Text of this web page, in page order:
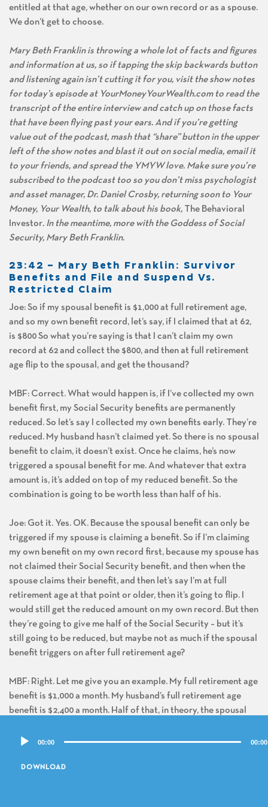
entitled at that age, whether on our own record or as a spouse.
We don’t get to choose.
Mary Beth Franklin is throwing a whole lot of facts and figures
and information at us, so if tapping the skip backwards button
and listening again isn’t cutting it for you, visit the show notes
for today’s episode at YourMoneyYourWealth.com to read the
transcript of the entire interview and catch up on those facts
that have been flying past your ears. And if you’re getting
value out of the podcast, mash that “share” button in the upper
left of the show notes and blast it out on social media, email it
to your friends, and spread the YMYW love. Make sure you’re
subscribed to the podcast too so you don’t miss psychologist
and asset manager, Dr. Daniel Crosby, returning soon to Your
Money, Your Wealth, to talk about his book,
The Behavioral
Investor. In the meantime, more with the Goddess of Social
Security, Mary Beth Franklin.
23:42 – Mary Beth Franklin: Survivor
Benefits and File and Suspend Vs.
Restricted Claim
Joe: So if my spousal benefit is $1,000 at full retirement age,
and so my own benefit record, let’s say, if I claimed that at 62,
is $800 So what you’re saying is that I can’t claim my own
record at 62 and collect the $800, and then at full retirement
age flip to the spousal, and get the thousand?
MBF: Correct. What would happen is, if I’ve collected my own
benefit first, my Social Security benefits are permanently
reduced. So let’s say I collected my own benefits early. They’re
reduced. My husband hasn’t claimed yet. So there is no spousal
benefit to claim, it doesn’t exist. Once he claims, he’s now
triggered a spousal benefit for me. And whatever that extra
amount is, it’s added on top of my reduced benefit. So the
combination is going to be worth less than half of his.
Joe: Got it. Yes. OK. Because the spousal benefit can only be
triggered if my spouse is claiming a benefit. So if I’m claiming
my own benefit on my own record first, because my spouse has
not claimed their Social Security benefit, and then when the
spouse claims their benefit, and then let’s say I’m at full
retirement age at that point or older, then it’s going to flip. I
would still get the reduced amount on my own record. But then
they’re going to give me half of the Social Security – but it’s
still going to be reduced, but maybe not as much if the spousal
benefit triggers on after full retirement age?
MBF: Right. Let me give you an example. My full retirement age
benefit is $1,000 a month. My husband’s full retirement age
benefit is $2,400 a month. Half of that, in theory, the spousal
benefit of $1,200 a month and my own $1,000 a month is $200.
husband hasn’t claimed, there is no spousal benefit. When he
Audio
00:00 00:00
DOWNLOAD